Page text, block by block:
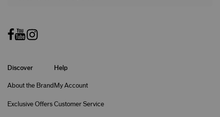
Discover
About the Brand
Exclusive Offers
Help
My Account
Customer Service